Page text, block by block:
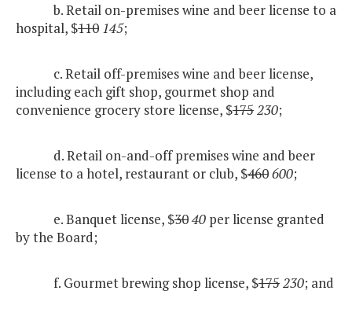
b. Retail on-premises wine and beer license to a
hospital, $110 145;
c. Retail off-premises wine and beer license,
including each gift shop, gourmet shop and
convenience grocery store license, $175230;
d. Retail on-and-off premises wine and beer
license to a hotel, restaurant or club, $460600;
e. Banquet license, $3040 per license granted
by the Board;
f. Gourmet brewing shop license, $175230; and